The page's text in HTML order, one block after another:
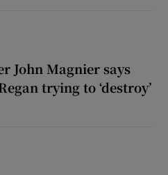
John Magnier says
trying to ‘destroy’